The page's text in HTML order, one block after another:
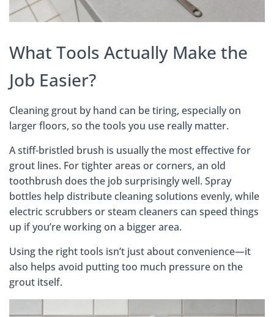
What Tools Actually Make the
Job Easier?
Cleaning grout by hand can be tiring, especially on
larger floors, so the tools you use really matter.
A stiff-bristled brush is usually the most effective for
grout lines. For tighter areas or corners, an old
toothbrush does the job surprisingly well. Spray
bottles help distribute cleaning solutions evenly, while
electric scrubbers or steam cleaners can speed things
up if you’re working on a bigger area.
Using the right tools isn’t just about convenience—it
also helps avoid putting too much pressure on the
grout itself.